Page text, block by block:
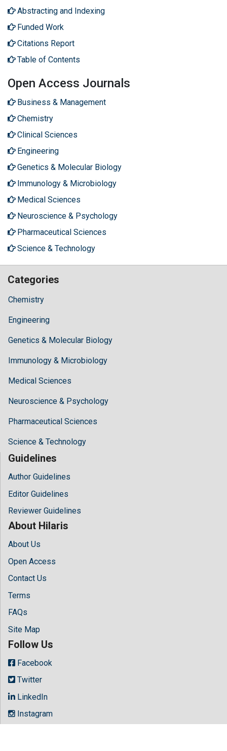
Abstracting and Indexing
Funded Work
Citations Report
Table of Contents
Open Access Journals
Business & Management
Chemistry
Clinical Sciences
Engineering
Genetics & Molecular Biology
Immunology & Microbiology
Medical Sciences
Neuroscience & Psychology
Pharmaceutical Sciences
Science & Technology
Categories
Chemistry
Engineering
Genetics & Molecular Biology
Immunology & Microbiology
Medical Sciences
Neuroscience & Psychology
Pharmaceutical Sciences
Science & Technology
Guidelines
Author Guidelines
Editor Guidelines
Reviewer Guidelines
About Hilaris
About Us
Open Access
Contact Us
Terms
FAQs
Site Map
Follow Us
Facebook
Twitter
LinkedIn
Instagram